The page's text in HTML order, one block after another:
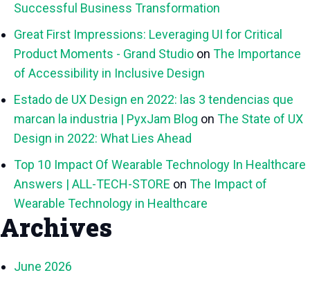
Successful Business Transformation
Great First Impressions: Leveraging UI for Critical
Product Moments - Grand Studio on The Importance
of Accessibility in Inclusive Design
Estado de UX Design en 2022: las 3 tendencias que
marcan la industria | PyxJam Blog on The State of UX
Design in 2022: What Lies Ahead
Top 10 Impact Of Wearable Technology In Healthcare
Answers | ALL-TECH-STORE on The Impact of
Wearable Technology in Healthcare
Archives
June 2026